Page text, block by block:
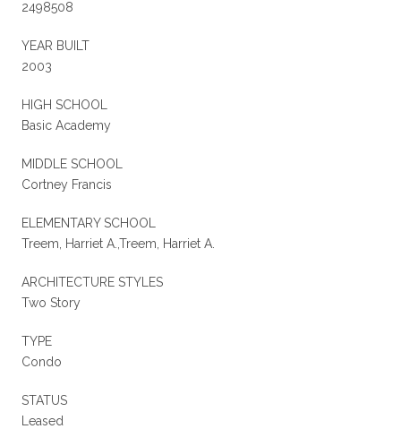
2498508
YEAR BUILT
2003
HIGH SCHOOL
Basic Academy
MIDDLE SCHOOL
Cortney Francis
ELEMENTARY SCHOOL
Treem, Harriet A.,Treem, Harriet A.
ARCHITECTURE STYLES
Two Story
TYPE
Condo
STATUS
Leased